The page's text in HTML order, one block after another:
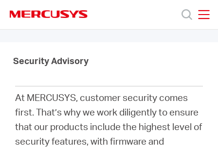
About
Security Advisory
At MERCUSYS, customer security comes
first. That’s why we work diligently to ensure
that our products include the highest level of
security features, with firmware and